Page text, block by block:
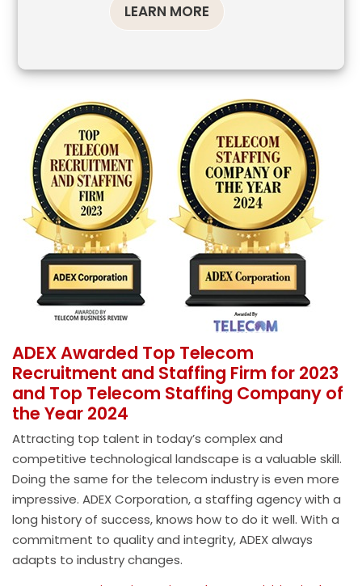
LEARN MORE
ADEX Awarded Top Telecom
Recruitment and Staffing Firm for 2023
and Top Telecom Staffing Company of
the Year 2024
Attracting top talent in today’s complex and
competitive technological landscape is a valuable skill.
Doing the same for the telecom industry is even more
impressive. ADEX Corporation, a staffing agency with a
long history of success, knows how to do it well. With a
commitment to quality and integrity, ADEX always
adapts to industry changes.